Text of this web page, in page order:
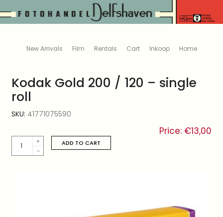
New Arrivals Film Rentals Cart Inkoop Home
Kodak Gold 200 / 120 – single
roll
SKU: 41771075590
Price: €13,00
Gold
200
ADD TO CART